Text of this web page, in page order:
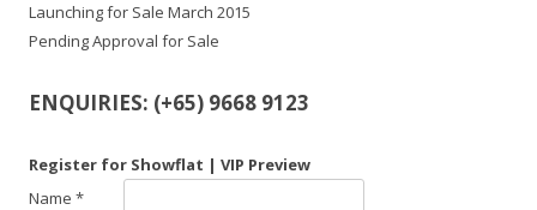
Launching for Sale March 2015
Pending Approval for Sale
ENQUIRIES: (+65) 9668 9123
Register for Showflat | VIP Preview
Name *